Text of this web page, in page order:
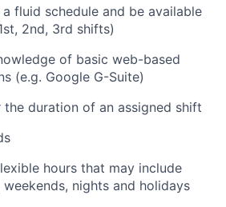
fluid schedule and be available
2nd, 3rd shifts)
of basic web-based
(e.g. Google G-Suite)
duration of an assigned shift
hours that may include
nights and holidays